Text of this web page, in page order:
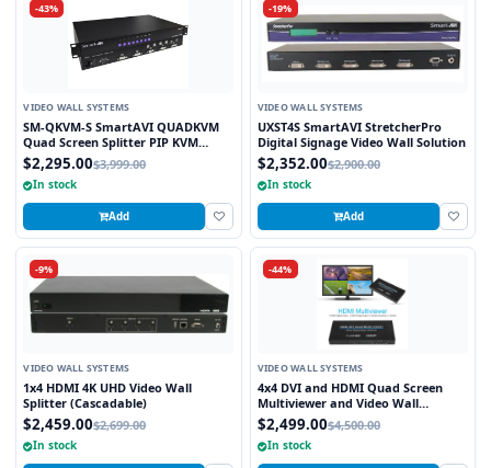
-43%
VIDEO WALL SYSTEMS
SM-QKVM-S SmartAVI QUADKVM
Quad Screen Splitter PIP KVM
Switch
$2,295.00$3,999.00
In stock
Add
-19%
VIDEO WALL SYSTEMS
UXST4S SmartAVI StretcherPro
Digital Signage Video Wall Solution
$2,352.00$2,900.00
In stock
Add
-9%
VIDEO WALL SYSTEMS
1x4 HDMI 4K UHD Video Wall
Splitter (Cascadable)
$2,459.00$2,699.00
In stock
-44%
VIDEO WALL SYSTEMS
4x4 DVI and HDMI Quad Screen
Multiviewer and Video Wall
Processor
$2,499.00$4,500.00
In stock